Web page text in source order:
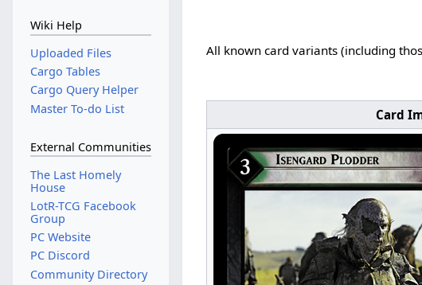
All known card variants (including
Card
Wiki Help
Uploaded Files
Cargo Tables
Cargo Query Helper
Master To-do List
External Communities
The Last Homely
House
LotR-TCG Facebook
Group
PC Website
PC Discord
Community Directory